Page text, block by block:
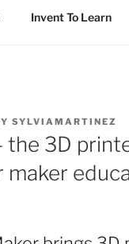
Invent To Learn
SYLVIAMARTINEZ
the 3D
maker